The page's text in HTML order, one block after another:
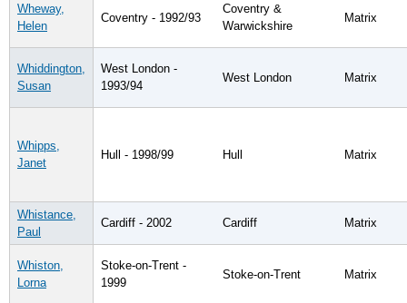
Wheway,
Helen
Coventry - 1992/93
Coventry &
Warwickshire
Matrix
Whiddington,
Susan
West London -
1993/94
West London Matrix
Whipps,
Janet
Hull - 1998/99 Hull Matrix
Whistance,
Paul
Cardiff - 2002 Cardiff Matrix
Whiston,
Lorna
Stoke-on-Trent -
1999
Stoke-on-Trent Matrix